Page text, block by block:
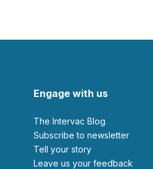
Engage with us
The Intervac Blog
Subscribe to newsletter
Tell your story
leave us your feedback